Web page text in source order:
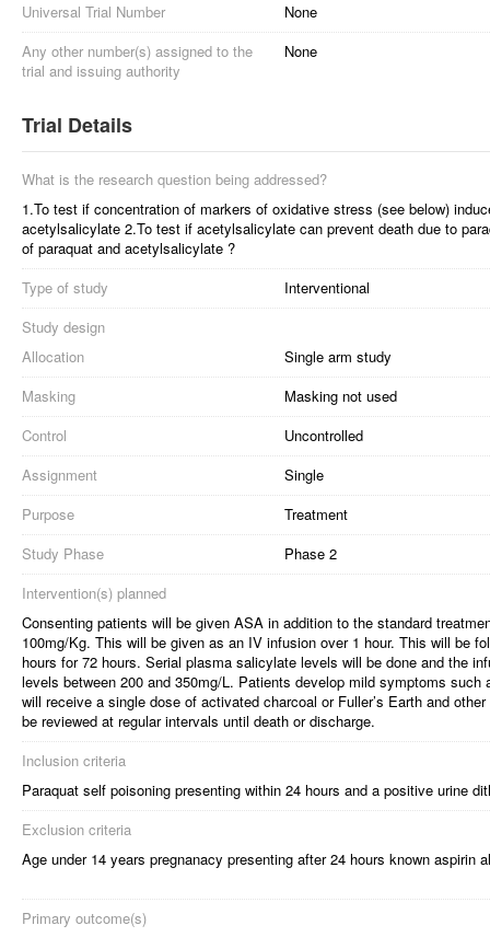
Universal Trial Number
None
Any other number(s) assigned to the
trial and issuing authority
None
Trial Details
What is the research question being addressed?
1.To test if concentration of markers of oxidative stress (see below)
acetylsalicylate 2.To test if acetylsalicylate can prevent death due to
of paraquat and acetylsalicylate ?
Type of study
Interventional
Study design
Allocation
Single arm study
Masking
Masking not used
Control
Uncontrolled
Assignment
Single
Purpose
Treatment
Study Phase
Phase 2
Intervention(s) planned
Consenting patients will be given ASA in addition to the standard
100mg/Kg. This will be given as an IV infusion over 1 hour. This will be
hours for 72 hours. Serial plasma salicylate levels will be done and the
levels between 200 and 350mg/L. Patients develop mild symptoms
will receive a single dose of activated charcoal or Fuller’s Earth and
be reviewed at regular intervals until death or discharge.
Inclusion criteria
Paraquat self poisoning presenting within 24 hours and a positive urine
Exclusion criteria
Age under 14 years pregnanacy presenting after 24 hours known aspirin
Primary outcome(s)